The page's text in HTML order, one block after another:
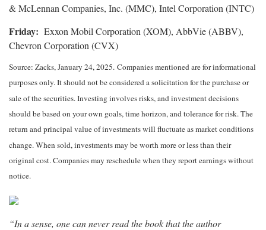
& McLennan Companies, Inc. (MMC), Intel Corporation (INTC)
Friday: Exxon Mobil Corporation (XOM), AbbVie (ABBV),
Chevron Corporation (CVX)
Source: Zacks,January 24, 2025. Companies mentioned are for informational
purposes only. It should not be considered a solicitation for the purchase or
sale of the securities. Investing involves risks, and investment decisions
should be based on your own goals, time horizon, and tolerance for risk. The
return and principal value of investments will fluctuate as market conditions
change. When sold, investments may be worth more or less than their
original cost. Companies may reschedule when they report earnings without
notice.
“In a sense, one can never read the book that the author